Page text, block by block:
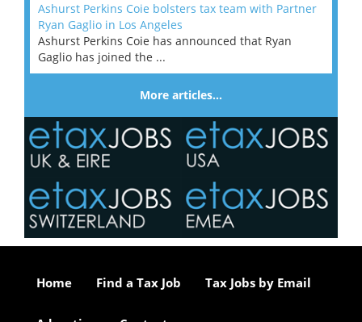
Ashurst Perkins Coie bolsters tax team with Partner
Ryan Gaglio in Los Angeles
Ashurst Perkins Coie has announced that Ryan
Gaglio has joined the ...
More articles…
Home Find a Tax Job Tax Jobs by Email